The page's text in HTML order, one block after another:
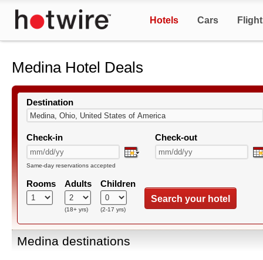
Hotels Cars
Medina Hotel Deals
Destination
Check-in Check-out
Same-day reservations accepted
Rooms Adults
(18+ yrs)
Children
(2-17 yrs)
Search your hotel
Medina destinations